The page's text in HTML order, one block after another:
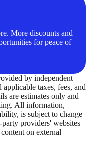
More discounts and
for peace of
by independent
taxes, fees, and
are estimates only and
All information,
is subject to change
providers' websites
on external